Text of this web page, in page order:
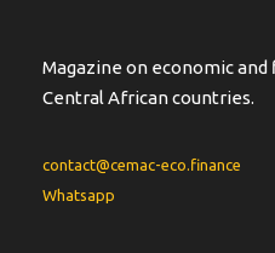
Magazine on economic
Central African countries.
contact@cemac-eco.finance
Whatsapp